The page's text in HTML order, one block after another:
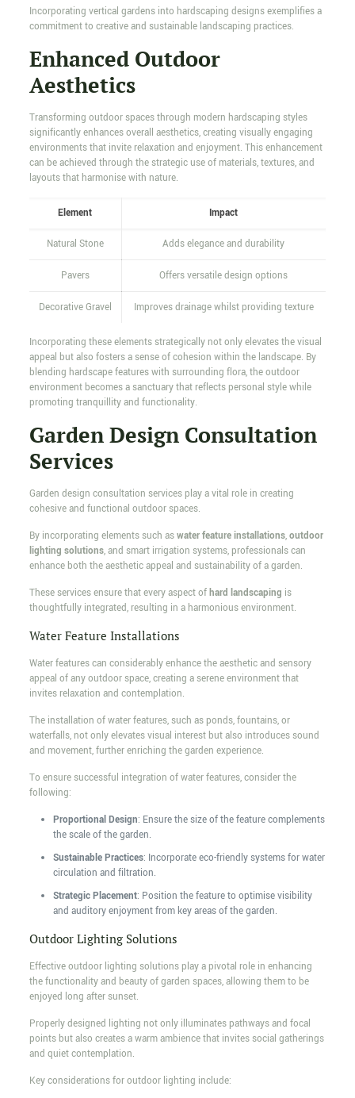
Incorporating vertical gardens into hardscaping designs exemplifies a
commitment to creative and sustainable landscaping practices.
Enhanced Outdoor
Aesthetics
Transforming outdoor spaces through modern hardscaping styles
significantly enhances overall aesthetics, creating visually engaging
environments that invite relaxation and enjoyment. This enhancement
can be achieved through the strategic use of materials, textures, and
layouts that harmonise with nature.
Element Impact
Natural Stone Adds elegance and durability
Pavers Offers versatile design options
Decorative Gravel Improves drainage whilst providing texture
Incorporating these elements strategically not only elevates the visual
appeal but also fosters a sense of cohesion within the landscape. By
blending hardscape features with surrounding flora, the outdoor
environment becomes a sanctuary that reflects personal style while
promoting tranquillity and functionality.
Garden Design Consultation
Services
Garden design consultation services play a vital role in creating
cohesive and functional outdoor spaces.
By incorporating elements such aswater feature installations,outdoor
lighting solutions, and smart irrigation systems, professionals can
enhance both the aesthetic appeal and sustainability of a garden.
These services ensure that every aspect ofhard landscaping is
thoughtfully integrated, resulting in a harmonious environment.
Water Feature Installations
Water features can considerably enhance the aesthetic and sensory
appeal of any outdoor space, creating a serene environment that
invites relaxation and contemplation.
The installation of water features, such as ponds, fountains, or
waterfalls, not only elevates visual interest but also introduces sound
and movement, further enriching the garden experience.
To ensure successful integration of water features, consider the
following:
Proportional Design: Ensure the size of the feature complements
the scale of the garden.
Sustainable Practices: Incorporate eco-friendly systems for water
circulation and filtration.
Strategic Placement: Position the feature to optimise visibility
and auditory enjoyment from key areas of the garden.
Outdoor Lighting Solutions
Effective outdoor lighting solutions play a pivotal role in enhancing
the functionality and beauty of garden spaces, allowing them to be
enjoyed long after sunset.
Properly designed lighting not only illuminates pathways and focal
points but also creates a warm ambience that invites social gatherings
and quiet contemplation.
Key considerations for outdoor lighting include: